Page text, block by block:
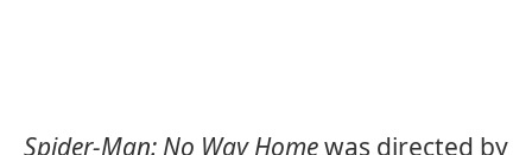
Spider-Man: No Way Homewas directed by